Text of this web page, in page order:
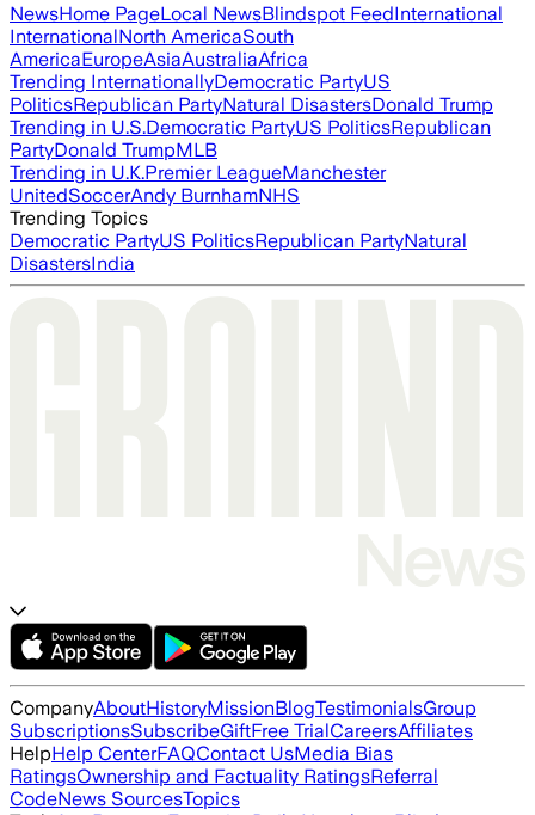
NewsHome PageLocal NewsBlindspot FeedInternational
InternationalNorth AmericaSouth
AmericaEuropeAsiaAustraliaAfrica
Trending InternationallyDemocratic PartyUS
PoliticsRepublican PartyNatural DisastersDonald Trump
Trending in U.S.Democratic PartyUS PoliticsRepublican
PartyDonald TrumpMLB
Trending in U.K.Premier LeagueManchester
UnitedSoccerAndy BurnhamNHS
Trending Topics
Democratic PartyUS PoliticsRepublican PartyNatural
DisastersIndia
CompanyAboutHistoryMissionBlogTestimonialsGroup
SubscriptionsSubscribeGiftFree TrialCareersAffiliates
HelpHelp CenterFAQContact UsMedia Bias
RatingsOwnership and Factuality RatingsReferral
CodeNews SourcesTopics